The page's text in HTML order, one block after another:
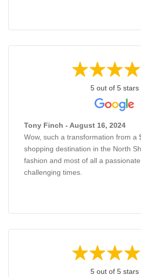
5 out of 5 stars
Tony Finch - August 16, 2024
Wow, such a transformation from a
shopping destination in the North
fashion and most of all a
challenging times.
5 out of 5 stars